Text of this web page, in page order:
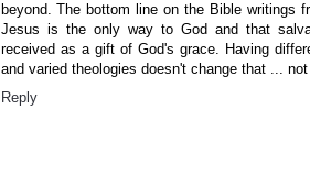
beyond. The bottom line on the Bible writings
Jesus is the only way to God and that
received as a gift of God's grace. Having
and varied theologies doesn't change that ...
Reply